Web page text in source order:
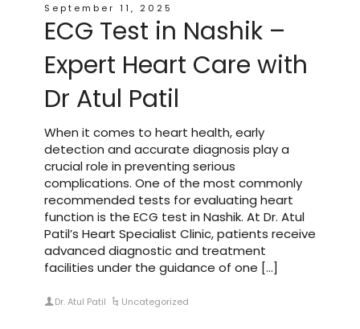
September 11, 2025
ECG Test in Nashik –
Expert Heart Care with
Dr Atul Patil
When it comes to heart health, early
detection and accurate diagnosis play a
crucial role in preventing serious
complications. One of the most commonly
recommended tests for evaluating heart
function is the ECG test in Nashik. At Dr. Atul
Patil’s Heart Specialist Clinic, patients receive
advanced diagnostic and treatment
facilities under the guidance of one […]
Dr. Atul Patil Uncategorized